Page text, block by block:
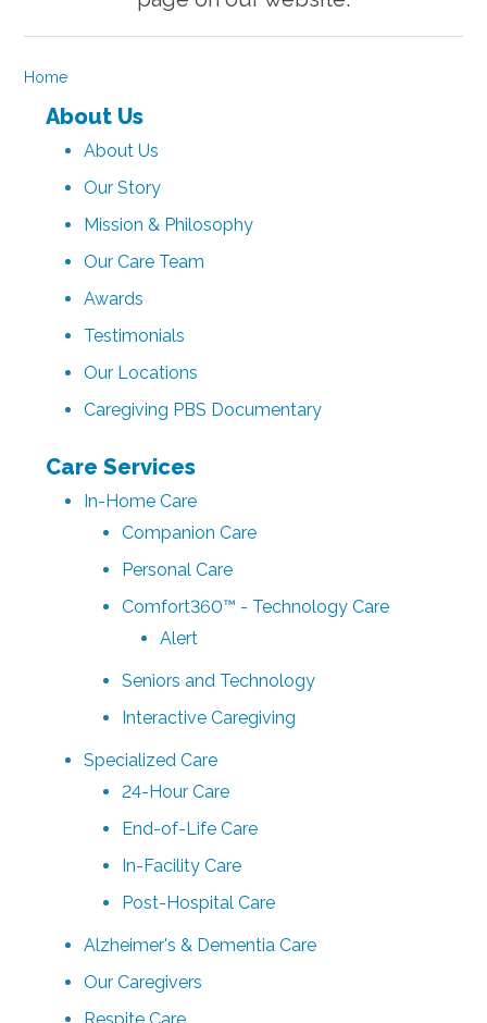
Home
About Us
About Us
Our Story
Mission & Philosophy
Our Care Team
Awards
Testimonials
Our Locations
Caregiving PBS Documentary
Care Services
In-Home Care
Companion Care
Personal Care
Comfort360™ - Technology Care
Alert
Seniors and Technology
Interactive Caregiving
Specialized Care
24-Hour Care
End-of-Life Care
In-Facility Care
Post-Hospital Care
Alzheimer's & Dementia Care
Our Caregivers
Respite Care